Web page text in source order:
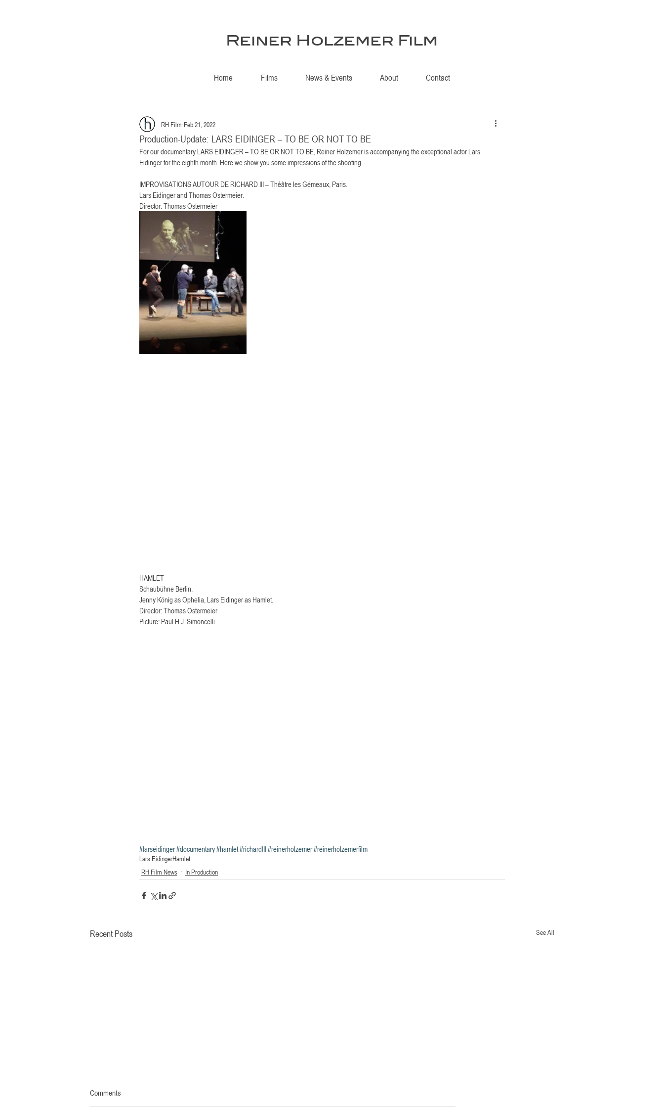
Reiner Holzemer Film
Home Films News & Events About Contact
Production-Update: LARS EIDINGER – TO BE OR NOT TO BE
RH Film Feb 21, 2022
For our documentary LARS EIDINGER – TO BE OR NOT TO BE, Reiner Holzemer is accompanying the exceptional actor Lars
Eidinger for the eighth month. Here we show you some impressions of the shooting.
IMPROVISATIONS AUTOUR DE RICHARD III – Théâtre les Gémeaux, Paris.
Lars Eidinger and Thomas Ostermeier.
Director: Thomas Ostermeier
HAMLET
Schaubühne Berlin.
Jenny König as Ophelia, Lars Eidinger as Hamlet.
Director: Thomas Ostermeier
Picture: Paul H.J. Simoncelli
#larseidinger#documentary#hamlet#richardIII#reinerholzemer#reinerholzemerfilm
Lars EidingerHamlet
RH Film News
In Production
Recent Posts See All
Comments